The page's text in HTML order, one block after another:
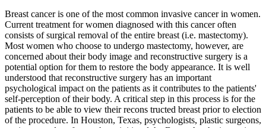
Breast cancer is one of the most common invasive cancer in women.
Current treatment for women diagnosed with this cancer often
consists of surgical removal of the entire breast (i.e. mastectomy).
Most women who choose to undergo mastectomy, however, are
concerned about their body image and reconstructive surgery is a
potential option for them to restore the body appearance. It is well
understood that reconstructive surgery has an important
psychological impact on the patients as it contributes to the patients'
self-perception of their body. A critical step in this process is for the
patients to be able to view their recons tructed breast prior to election
of the procedure. In Houston, Texas, psychologists, plastic surgeons,